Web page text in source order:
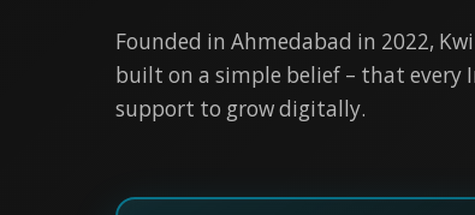
Founded in Ahmedabad in 2022,
built on a simple belief – that every
support to grow digitally.